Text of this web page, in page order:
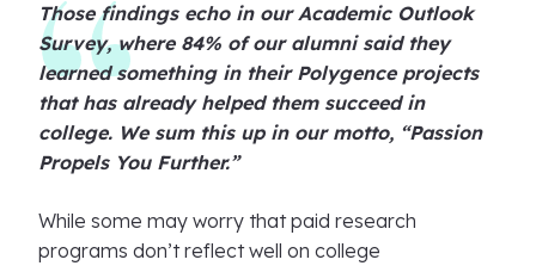
Those findings echo in our Academic Outlook
Survey, where 84% of our alumni said they
learned something in their Polygence projects
that has already helped them succeed in
college. We sum this up in our motto, “Passion
Propels You Further.”
While some may worry that paid research
programs don’t reflect well on college